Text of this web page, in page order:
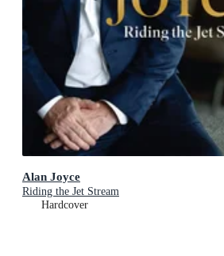
Alan Joyce
Riding the Jet Stream
Hardcover